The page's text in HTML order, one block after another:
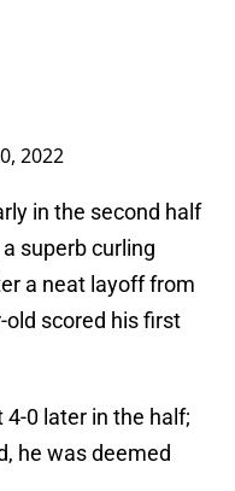
2022
in the second half
superb curling
a neat layoff from
old scored his first
0 later in the half;
he was deemed